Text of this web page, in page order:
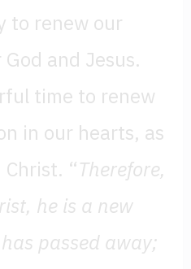
to renew our
and Jesus.
time to renew
in our hearts, as
“Therefore,
he is a new
passed away;